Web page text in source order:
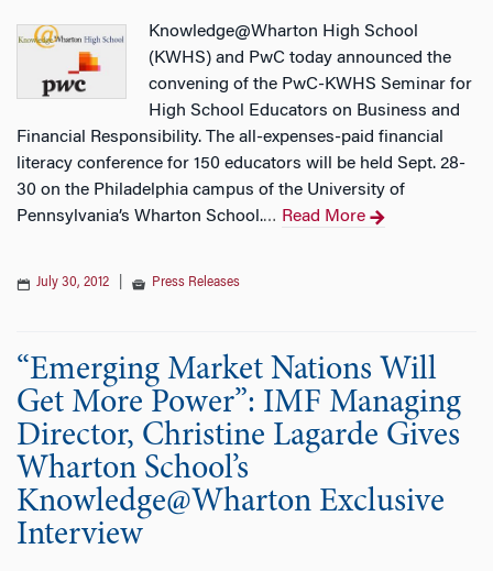
Knowledge@Wharton High School
(KWHS) and PwC today announced the
convening of the PwC-KWHS Seminar for
High School Educators on Business and
Financial Responsibility. The all-expenses-paid financial
literacy conference for 150 educators will be held Sept. 28-
30 on the Philadelphia campus of the University of
Pennsylvania’s Wharton School.… Read More
July 30, 2012 Press Releases
“Emerging Market Nations Will
Get More Power”: IMF Managing
Director, Christine Lagarde Gives
Wharton School’s
Knowledge@Wharton Exclusive
Interview